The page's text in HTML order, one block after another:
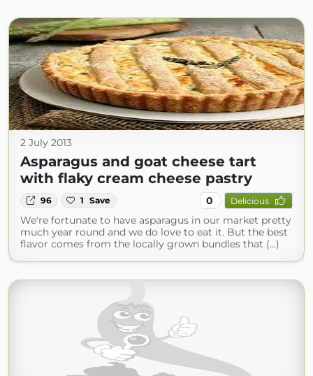
2 July 2013
Asparagus and goat cheese tart
with flaky cream cheese pastry
96 1 Save 0 Delicious
We're fortunate to have asparagus in our market pretty
much year round and we do love to eat it. But the best
flavor comes from the locally grown bundles that (...)